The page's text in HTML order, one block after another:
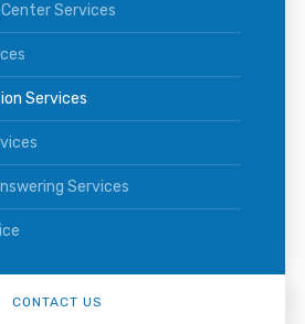
Services
Services
Services
CONTACT US